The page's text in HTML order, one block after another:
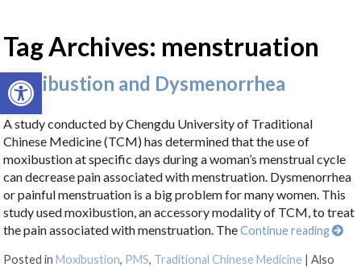
Open toolbar
Tag Archives: menstruation
Moxibustion and Dysmenorrhea
A study conducted by Chengdu University of Traditional
Chinese Medicine (TCM) has determined that the use of
moxibustion at specific days during a woman’s menstrual cycle
can decrease pain associated with menstruation. Dysmenorrhea
or painful menstruation is a big problem for many women. This
study used moxibustion, an accessory modality of TCM, to treat
the pain associated with menstruation. TheContinue reading
Posted inMoxibustion, PMS, Traditional Chinese Medicine |Also